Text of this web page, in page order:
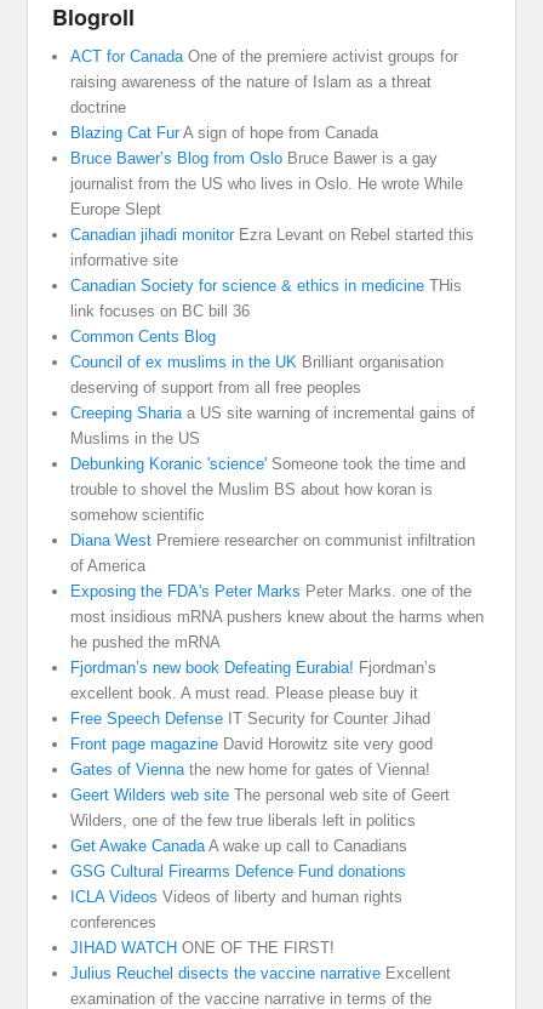
Blogroll
ACT for CanadaOne of the premiere activist groups for
raising awareness of the nature of Islam as a threat
doctrine
Blazing Cat FurA sign of hope from Canada
Bruce Bawer’s Blog from Oslo Bruce Bawer is a gay
journalist from the US who lives in Oslo. He wrote While
Europe Slept
Canadian jihadi monitorEzra Levant on Rebel started this
informative site
Canadian Society for science & ethics in medicine THis
link focuses on BC bill 36
Common Cents Blog
Council of ex muslims in the UK Brilliant organisation
deserving of support from all free peoples
Creeping Shariaa US site warning of incremental gains of
Muslims in the US
Debunking Koranic 'science' Someone took the time and
trouble to shovel the Muslim BS about how koran is
somehow scientific
Diana West Premiere researcher on communist infiltration
of America
Exposing the FDA's Peter Marks Peter Marks. one of the
most insidious mRNA pushers knew about the harms when
he pushed the mRNA
Fjordman’s new book Defeating Eurabia! Fjordman’s
excellent book. A must read. Please please buy it
Free Speech Defense IT Security for Counter Jihad
Front page magazine David Horowitz site very good
Gates of Viennathe new home for gates of Vienna!
Geert Wilders web site The personal web site of Geert
Wilders, one of the few true liberals left in politics
Get Awake CanadaA wake up call to Canadians
GSG Cultural Firearms Defence Fund donations
ICLA Videos Videos of liberty and human rights
conferences
JIHAD WATCH ONE OF THE FIRST!
Julius Reuchel disects the vaccine narrative Excellent
examination of the vaccine narrative in terms of the